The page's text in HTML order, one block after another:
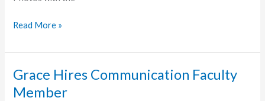
Easter
Caught
the
Camera
Read More »
Grace Hires Communication Faculty
Member